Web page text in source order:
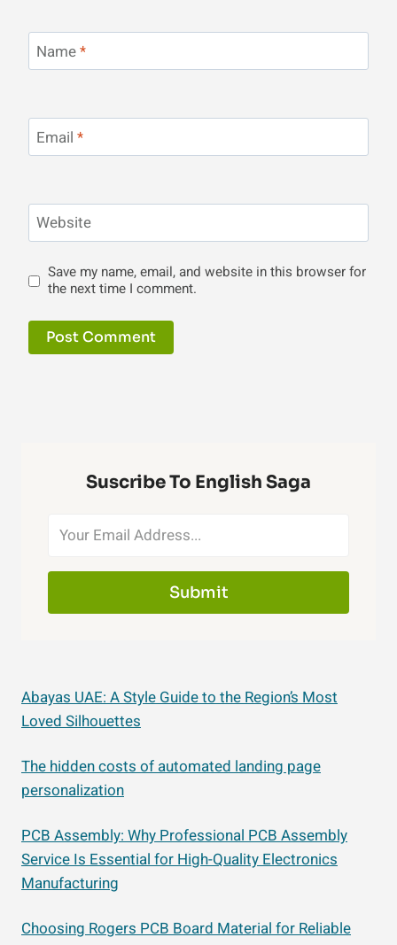
Name*
Email *
Website
Save my name, email, and website in this browser for
the next time I comment.
Suscribe To English Saga
Submit
Abayas UAE: A Style Guide to the Region’s Most
Loved Silhouettes
The hidden costs of automated landing page
personalization
PCB Assembly: Why Professional PCB Assembly
Service Is Essential for High-Quality Electronics
Manufacturing
Choosing Rogers PCB Board Material for Reliable